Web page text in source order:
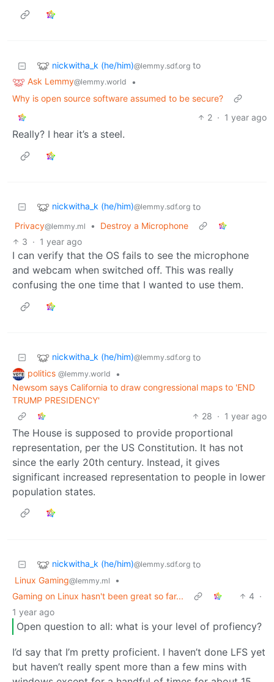
nickwitha_k (he/him)@lemmy.sdf.org to
Ask Lemmy@lemmy.world
•
Why is open source software assumed to be secure?
2 · 1 year ago
Really? I hear it’s a steel.
nickwitha_k (he/him)@lemmy.sdf.org to
Privacy@lemmy.ml •
Destroy a Microphone
3 · 1 year ago
I can verify that the OS fails to see the microphone
and webcam when switched off. This was really
confusing the one time that I wanted to use them.
nickwitha_k (he/him)@lemmy.sdf.org to
politics @lemmy.world
•
Newsom says California to draw congressional maps to 'END
TRUMP PRESIDENCY'
28 · 1 year ago
The House is supposed to provide proportional
representation, per the US Constitution. It has not
since the early 20th century. Instead, it gives
significant increased representation to people in lower
population states.
nickwitha_k (he/him)@lemmy.sdf.org to
Linux Gaming@lemmy.ml
•
Gaming on Linux hasn't been great so far...
4 ·
1 year ago
Open question to all: what is your level of profiency?
I’d say that I’m pretty proficient. I haven’t done LFS yet
but haven’t really spent more than a few mins with